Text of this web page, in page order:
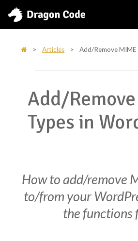
> Articles > Add/Remove
Add/
Types in
How to add/remove
to/from your
the functions